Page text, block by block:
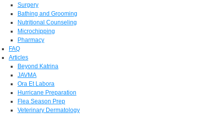
Surgery
Bathing and Grooming
Nutritional Counseling
Microchipping
Pharmacy
FAQ
Articles
Beyond Katrina
JAVMA
Ora Et Labora
Hurricane Preparation
Flea Season Prep
Veterinary Dermatology